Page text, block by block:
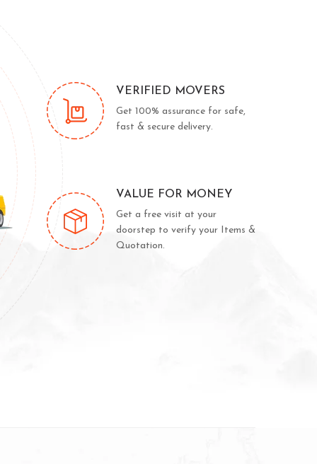
VERIFIED MOVERS
Get 100% assurance for safe,
fast & secure delivery.
VALUE FOR MONEY
Get a free visit at your
doorstep to verify your Items &
Quotation.